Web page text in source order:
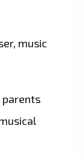
music
parents